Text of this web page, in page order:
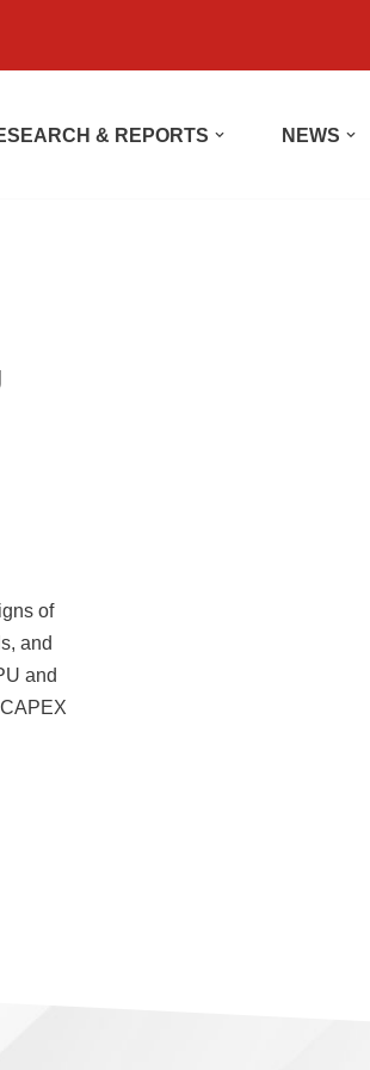
& REPORTS NEWS
of
and
and